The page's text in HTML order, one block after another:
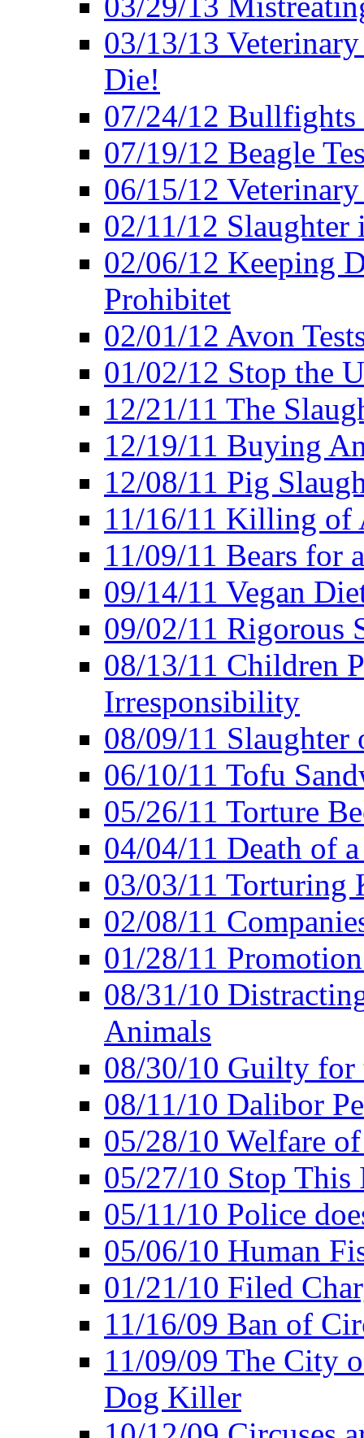
03/13/13
Die!
07/24/12
07/19/12 Beagle
06/15/12
02/11/12 Slaughter
02/06/12 Keeping
Prohibitet
02/01/12 Avon
01/02/12 Stop the
12/21/11 The
12/19/11 Buying
12/08/11 Pig
11/16/11 Killing of
11/09/11 Bears for
09/14/11 Vegan
09/02/11 Rigorous
08/13/11 Children
Irresponsibility
08/09/11
06/10/11 Tofu
05/26/11 Torture
04/04/11 Death of
03/03/11 Torturing
02/08/11
01/28/11
08/31/10
Animals
08/30/10 Guilty for
08/11/10 Dalibor
05/28/10 Welfare
05/27/10 Stop
05/11/10 Police
05/06/10 Human
01/21/10 Filed
11/16/09 Ban of
11/09/09 The City
Dog Killer